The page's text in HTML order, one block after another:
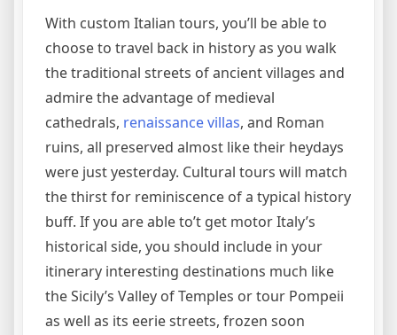
With custom Italian tours, you’ll be able to
choose to travel back in history as you walk
the traditional streets of ancient villages and
admire the advantage of medieval
cathedrals, renaissance villas, and Roman
ruins, all preserved almost like their heydays
were just yesterday. Cultural tours will match
the thirst for reminiscence of a typical history
buff. If you are able to’t get motor Italy’s
historical side, you should include in your
itinerary interesting destinations much like
the Sicily’s Valley of Temples or tour Pompeii
as well as its eerie streets, frozen soon